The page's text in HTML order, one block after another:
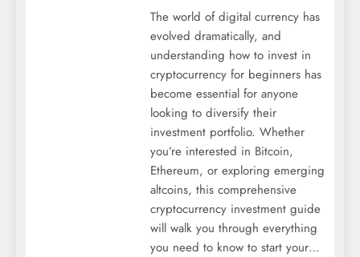
The world of digital currency has
evolved dramatically, and
understanding how to invest in
cryptocurrency for beginners has
become essential for anyone
looking to diversify their
investment portfolio. Whether
you’re interested in Bitcoin,
Ethereum, or exploring emerging
altcoins, this comprehensive
cryptocurrency investment guide
will walk you through everything
you need to know to start your…